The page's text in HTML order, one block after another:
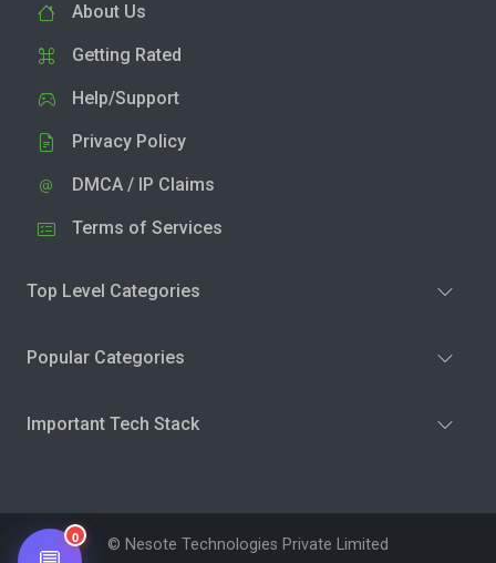
About Us
Getting Rated
Help/Support
Privacy Policy
DMCA / IP Claims
Terms of Services
Top Level Categories
Popular Categories
Important Tech Stack
© Nesote Technologies Private Limited
0